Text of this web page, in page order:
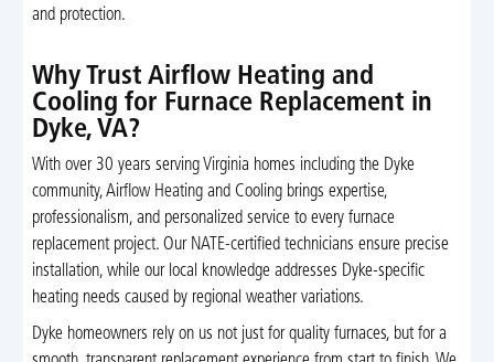
and protection.
Why Trust Airflow Heating and
Cooling for Furnace Replacement in
Dyke, VA?
With over 30 years serving Virginia homes including the Dyke
community, Airflow Heating and Cooling brings expertise,
professionalism, and personalized service to every furnace
replacement project. Our NATE-certified technicians ensure precise
installation, while our local knowledge addresses Dyke-specific
heating needs caused by regional weather variations.
Dyke homeowners rely on us not just for quality furnaces, but for a